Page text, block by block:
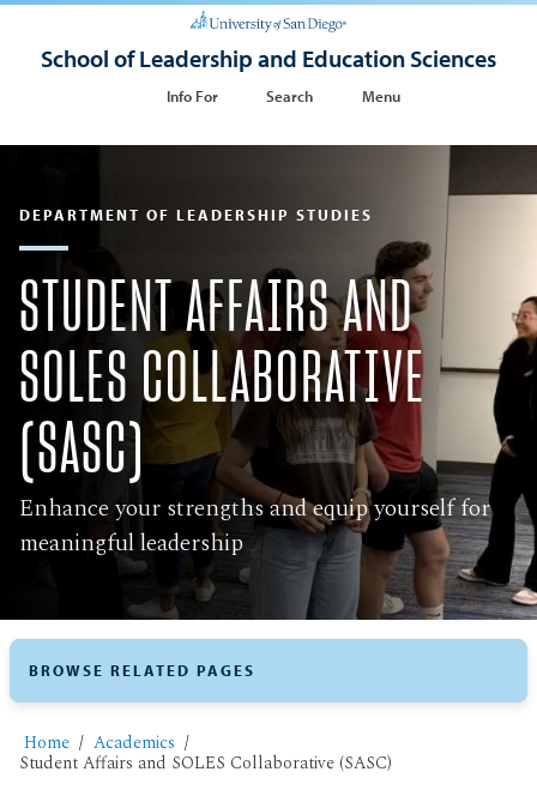
School of Leadership and Education Sciences
Info For Search Menu
DEPARTMENT OF LEADERSHIP STUDIES
STUDENT AFFAIRS AND
SOLES COLLABORATIVE
(SASC)
Enhance your strengths and equip yourself for
meaningful leadership
Home Academics
Student Affairs and SOLES Collaborative (SASC)
BROWSE RELATED PAGES